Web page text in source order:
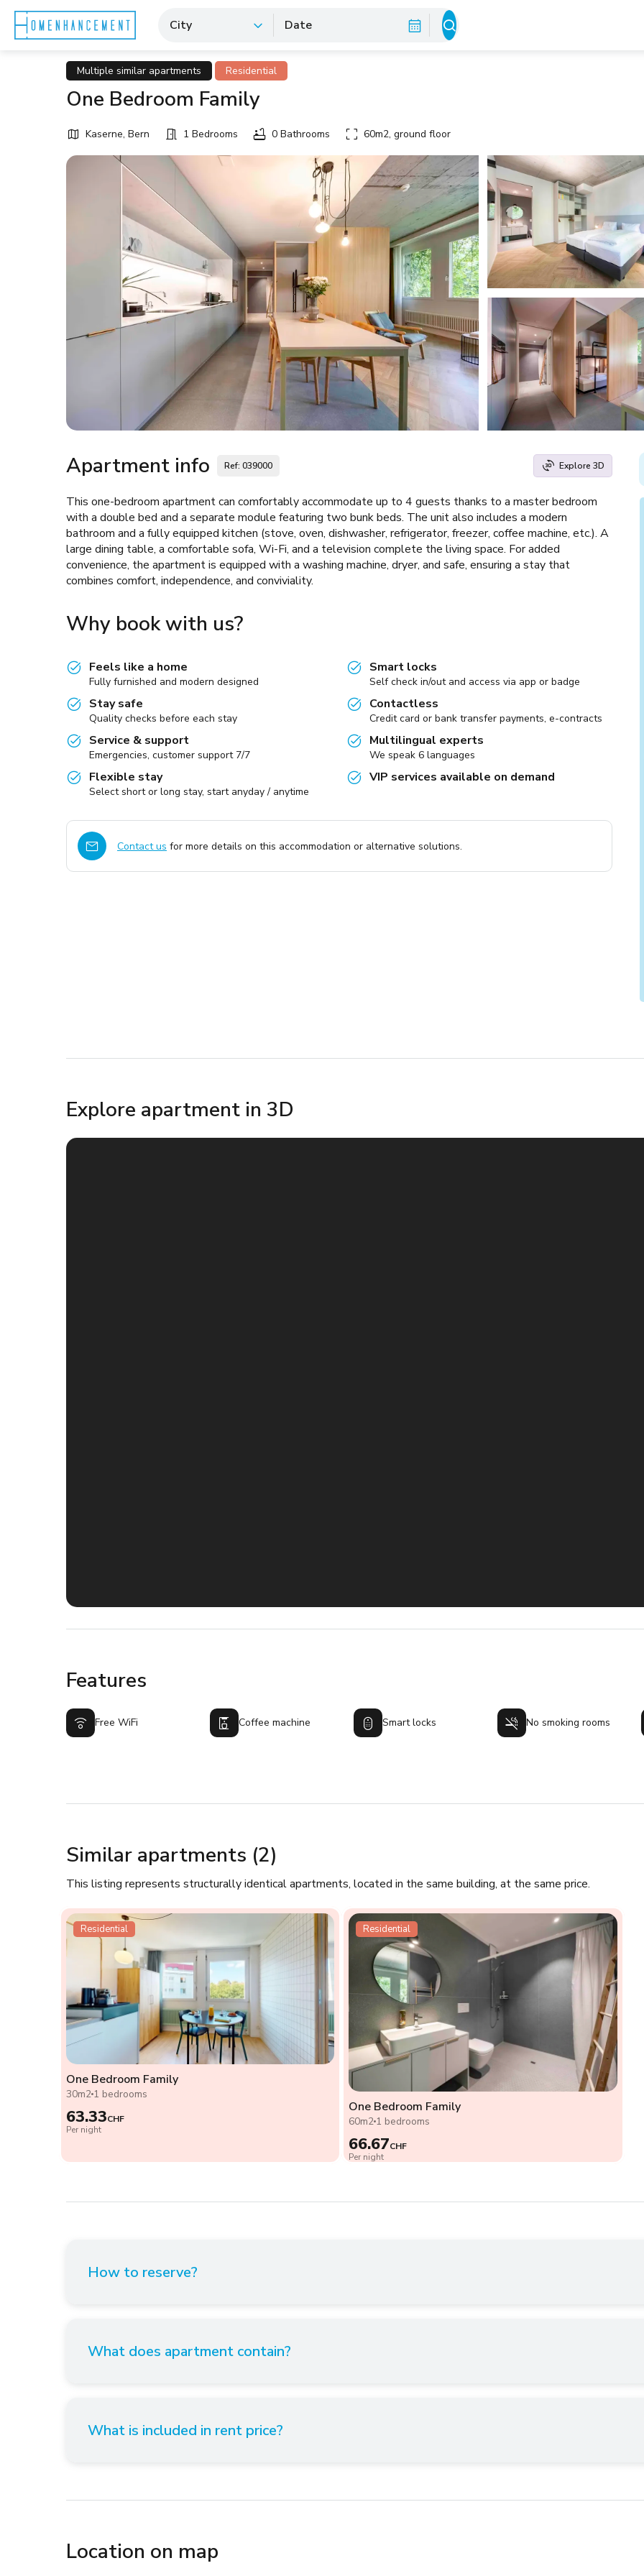
City Date
Multiple similar apartments Residential
One Bedroom Family
Kaserne, Bern 1 Bedrooms 0 Bathrooms 60m2, ground floor
Apartment info Ref: 039000 Explore 3D
This one-bedroom apartment can comfortably accommodate up to 4 guests thanks to a master bedroom
with a double bed and a separate module featuring two bunk beds. The unit also includes a modern
bathroom and a fully equipped kitchen (stove, oven, dishwasher, refrigerator, freezer, coffee machine, etc.). A
large dining table, a comfortable sofa, Wi-Fi, and a television complete the living space. For added
convenience, the apartment is equipped with a washing machine, dryer, and safe, ensuring a stay that
combines comfort, independence, and conviviality.
Why book with us?
Feels like a home
Fully furnished and modern designed
Smart locks
Self check in/out and access via app or badge
Stay safe
Quality checks before each stay
Contactless
Credit card or bank transfer payments, e-contracts
Service & support
Emergencies, customer support 7/7
Multilingual experts
We speak 6 languages
Flexible stay
Select short or long stay, start anyday / anytime
VIP services available on demand
Contact us for more details on this accommodation or alternative solutions.
Explore apartment in 3D
Features
Free WiFi Coffee machine Smart locks No smoking rooms
Similar apartments (2)
This listing represents structurally identical apartments, located in the same building, at the same price.
Residential
One Bedroom Family
30m2 1 bedrooms
63.33CHF
Per night
Residential
One Bedroom Family
60m21 bedrooms
66.67CHF
Per night
How to reserve?
What does apartment contain?
What is included in rent price?
Location on map